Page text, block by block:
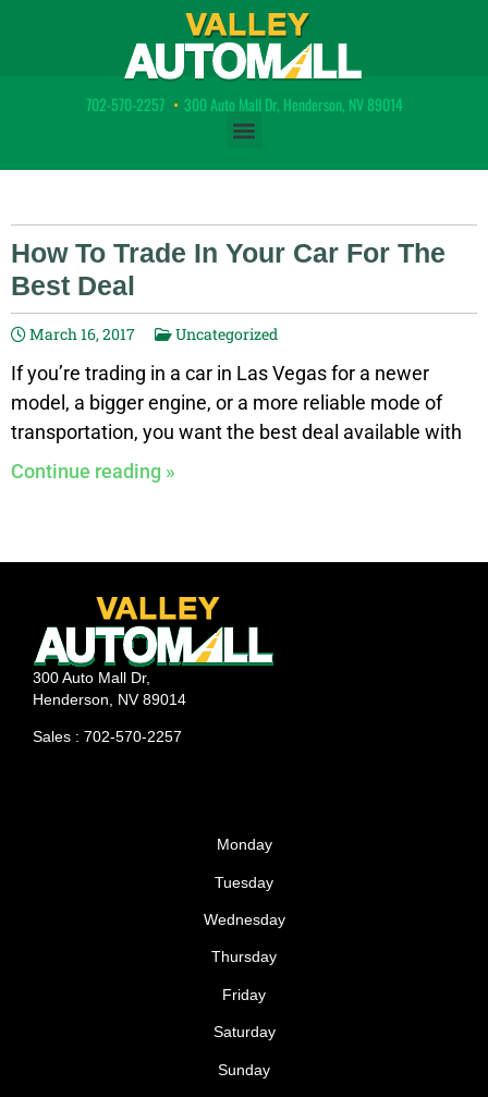
702-570-2257 • 300 Auto Mall Dr, Henderson, NV 89014
How To Trade In Your Car For The
Best Deal
March 16, 2017 Uncategorized
If you’re trading in a car in Las Vegas for a newer
model, a bigger engine, or a more reliable mode of
transportation, you want the best deal available with
the best trade in possible. Learn how to get the best
owners go into the dealership expecting the private
sale price of their car, while just as many don’t even
bother researching what their car is worth. Try to find
local resources because while a 4-wheel drive may be
valuable for New England winters, it
Continue reading »
300 Auto Mall Dr,
Henderson, NV 89014
Sales : 702-570-2257
Monday
Tuesday
Wednesday
Thursday
Friday
Saturday
Sunday